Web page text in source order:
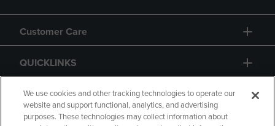
Customer Care
QUICKLINKS
GIFT CARD
We use cookies and other tracking technologies to operate our
website and support functional, analytics, and advertising
purposes. These technologies may collect information about